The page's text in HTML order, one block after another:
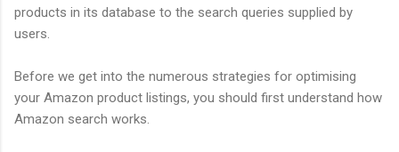
products in its database to the search queries supplied by
users.
Before we get into the numerous strategies for optimising
your Amazon product listings, you should first understand how
Amazon search works.